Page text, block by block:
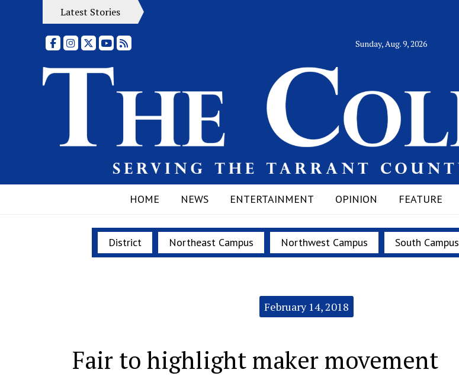
Latest Stories
FacebookInstagram
X YouTubeRSS Feed Sunday, Aug. 9, 2026
HOME NEWS ENTERTAINMENT OPINION FEATURE
District Northeast Campus Northwest Campus South Campus
February 14, 2018
Fair to highlight maker movement